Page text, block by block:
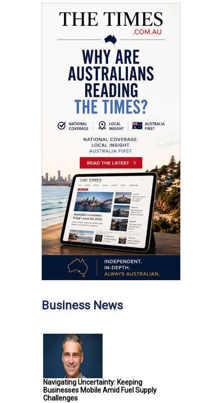
Business News
Navigating Uncertainty: Keeping
Businesses Mobile Amid Fuel Supply
Challenges